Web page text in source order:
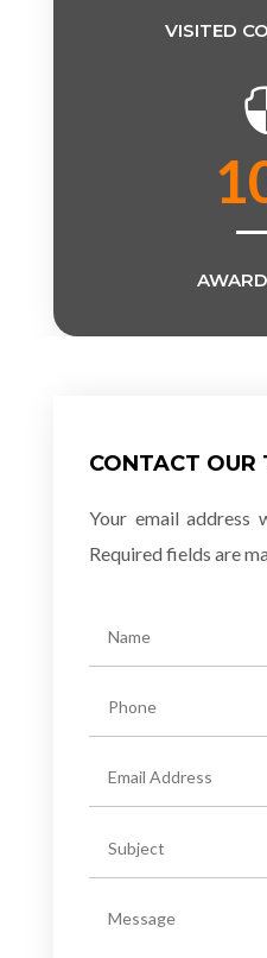
VISITED
CONTACT OUR
Your email address
Required fields are